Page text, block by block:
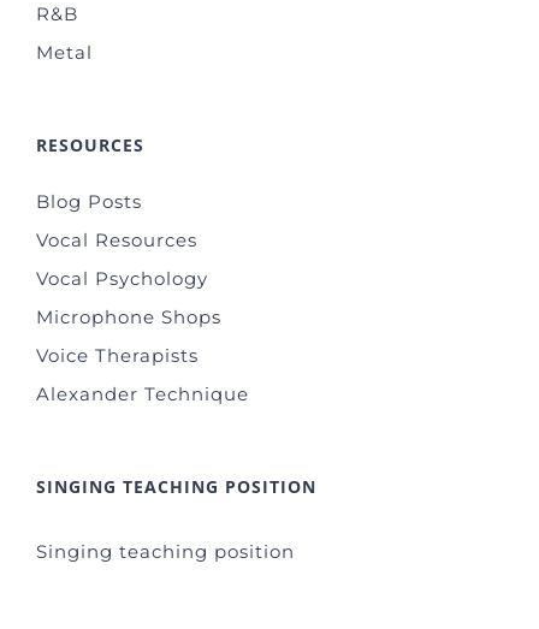
R&B
Metal
RESOURCES
Blog Posts
Vocal Resources
Vocal Psychology
Microphone Shops
Voice Therapists
Alexander Technique
SINGING TEACHING POSITION
Singing teaching position